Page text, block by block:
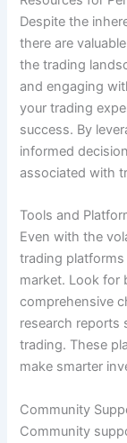
Despite the
there are
the trading
and engaging
your trading
success. By
informed
associated with
Tools and
Even with the
trading
market. Look for
comprehensive
research reports
trading. These
make smarter
Community
Community